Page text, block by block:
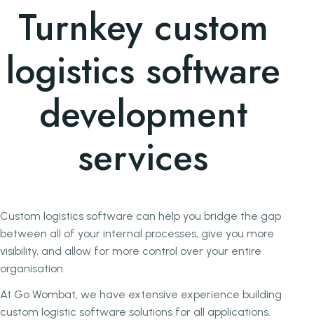
Turnkey custom
logistics software
development
services
Custom logistics software can help you bridge the gap
between all of your internal processes, give you more
visibility, and allow for more control over your entire
organisation.
At Go Wombat, we have extensive experience building
custom logistic software solutions for all applications.